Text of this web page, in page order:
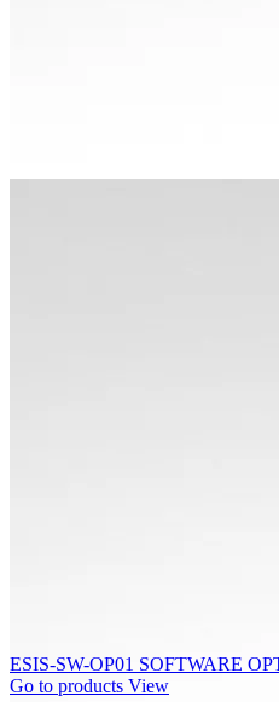
ESIS-SW-OP01 SOFTWARE
Go to products View